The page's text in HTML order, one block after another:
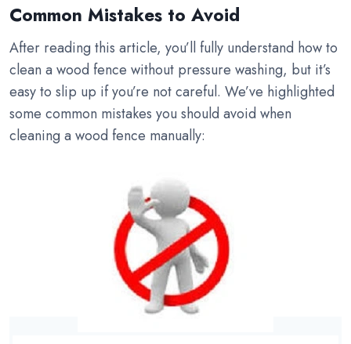
Common Mistakes to Avoid
After reading this article, you’ll fully understand how to
clean a wood fence without pressure washing, but it’s
easy to slip up if you’re not careful. We’ve highlighted
some common mistakes you should avoid when
cleaning a wood fence manually: